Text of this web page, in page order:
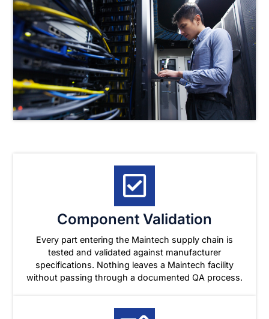
Component Validation
Every part entering the Maintech supply chain is
tested and validated against manufacturer
specifications. Nothing leaves a Maintech facility
without passing through a documented QA process.